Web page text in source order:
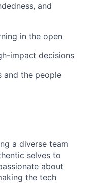
and
in the open
impact decisions
and the people
a diverse team
selves to
about
the tech